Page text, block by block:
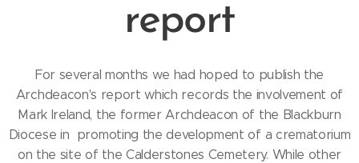
report
For several months we had hoped to publish the
Archdeacon's report which records the involvement of
Mark Ireland, the former Archdeacon of the Blackburn
Diocese in promoting the development of a crematorium
on the site of the Calderstones Cemetery. While other